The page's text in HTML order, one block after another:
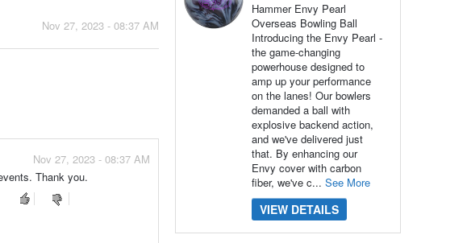
Nov 27, 2023 - 08:37 AM
Nov 27, 2023 - 08:37 AM
Thank you.
Hammer Envy Pearl
Overseas Bowling Ball
Introducing the Envy Pearl -
the game-changing
powerhouse designed to
amp up your performance
on the lanes! Our bowlers
demanded a ball with
explosive backend action,
and we've delivered just
that. By enhancing our
Envy cover with carbon
fiber, we've c... See More
VIEW DETAILS